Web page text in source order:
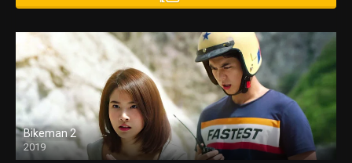
Bikeman 2
2019